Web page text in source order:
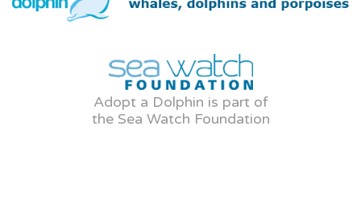
Adopt a Dolphin is part of
the Sea Watch Foundation